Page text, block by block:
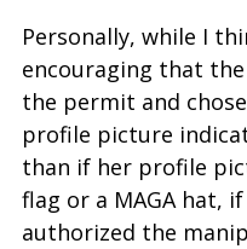
Personally, while I
encouraging that
the permit and
profile picture
than if her profile
flag or a MAGA hat,
authorized the